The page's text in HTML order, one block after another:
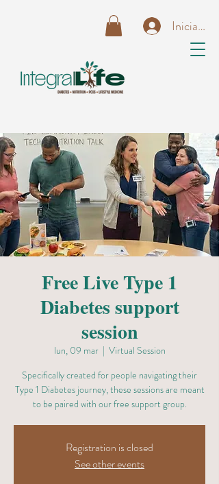
Iniciar
Free Live Type 1
Diabetes support
session
lun, 09 mar
  |
Virtual Session
Specifically created for people navigating their
Type 1 Diabetes journey, these sessions are meant
to be paired with our free support group.
Registration is closed
See other events